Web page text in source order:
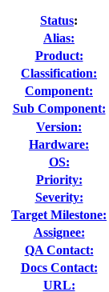
Status:
Alias:
Product:
Classification:
Component:
Sub Component:
Version:
Hardware:
OS:
Priority:
Severity:
Target Milestone:
Assignee:
QA Contact:
Docs Contact:
URL: